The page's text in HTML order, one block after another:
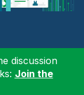
discussion
Join the